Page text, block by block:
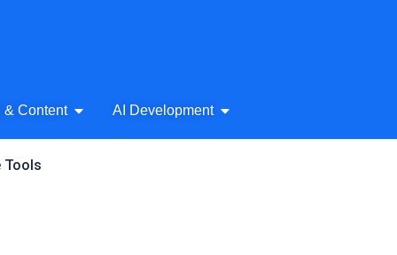
Audio
& Content Open AI Writing & Content
AI Development Open AI Development
Tools